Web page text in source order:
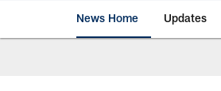
News Home Updates